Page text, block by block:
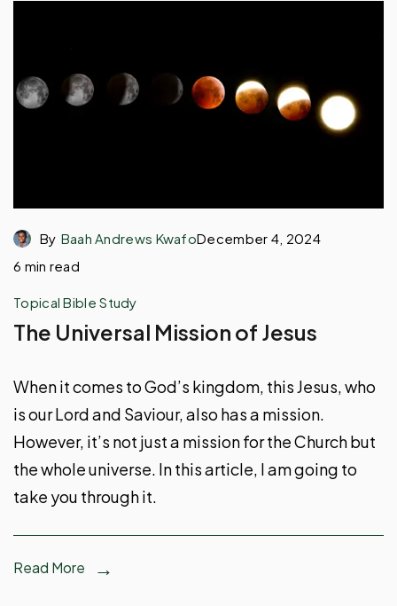
By Baah Andrews KwafoDecember 4, 2024
6 min read
Topical Bible Study
The Universal Mission of Jesus
When it comes to God’s kingdom, this Jesus, who
is our Lord and Saviour, also has a mission.
However, it’s not just a mission for the Church but
the whole universe. In this article, I am going to
take you through it.
Read More